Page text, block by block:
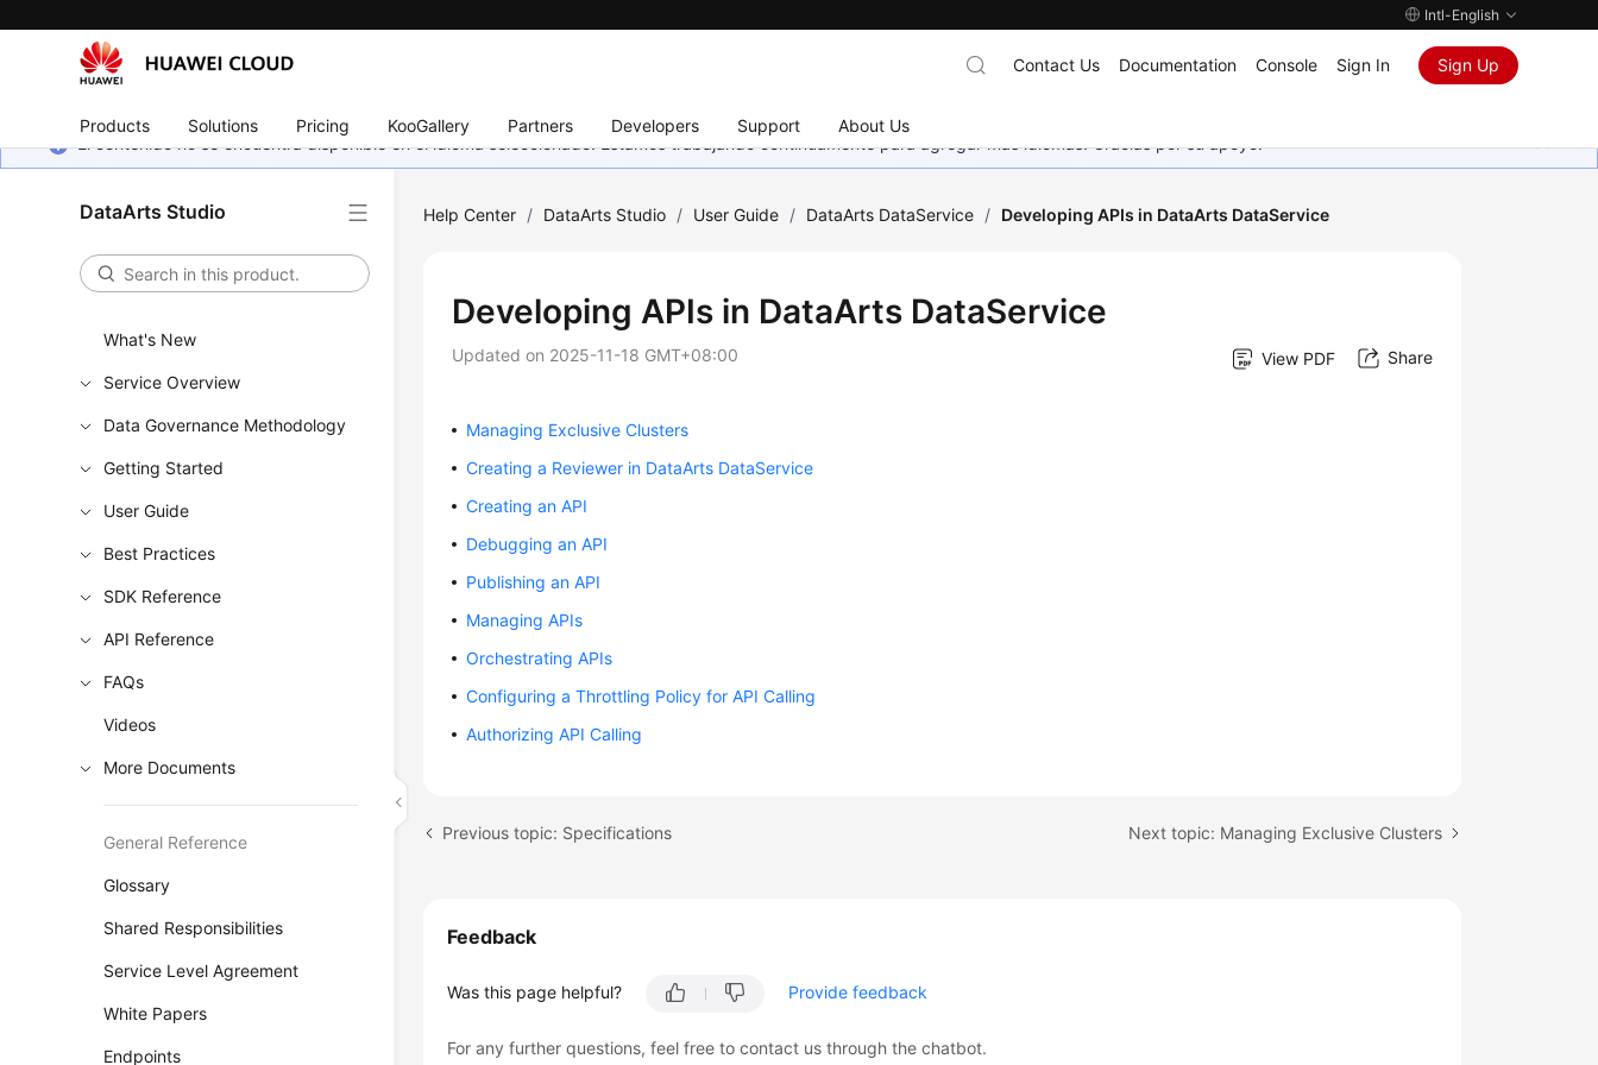
Intl-English
Products Solutions Pricing KooGallery Partners Developers Support About Us
Contact Us Documentation Console Sign In Sign Up
El contenido no se encuentra disponible en el idioma seleccionado. Estamos trabajando continuamente para agregar más idiomas. Gracias por su apoyo.
DataArts Studio
What's New
Service Overview
Data Governance Methodology
Getting Started
User Guide
Best Practices
SDK Reference
API Reference
FAQs
Videos
More Documents
General Reference
Glossary
Shared Responsibilities
Service Level Agreement
White Papers
Endpoints
Help Center / DataArts Studio / User Guide / DataArts DataService / Developing APIs in DataArts DataService
Developing APIs in DataArts DataService
Updated on 2025-11-18 GMT+08:00 View PDF Share
Managing Exclusive Clusters
Creating a Reviewer in DataArts DataService
Creating an API
Debugging an API
Publishing an API
Managing APIs
Orchestrating APIs
Configuring a Throttling Policy for API Calling
Authorizing API Calling
Previous topic: Specifications Next topic: Managing Exclusive Clusters
Feedback
Was this page helpful? Provide feedback
For any further questions, feel free to contact us through the chatbot.